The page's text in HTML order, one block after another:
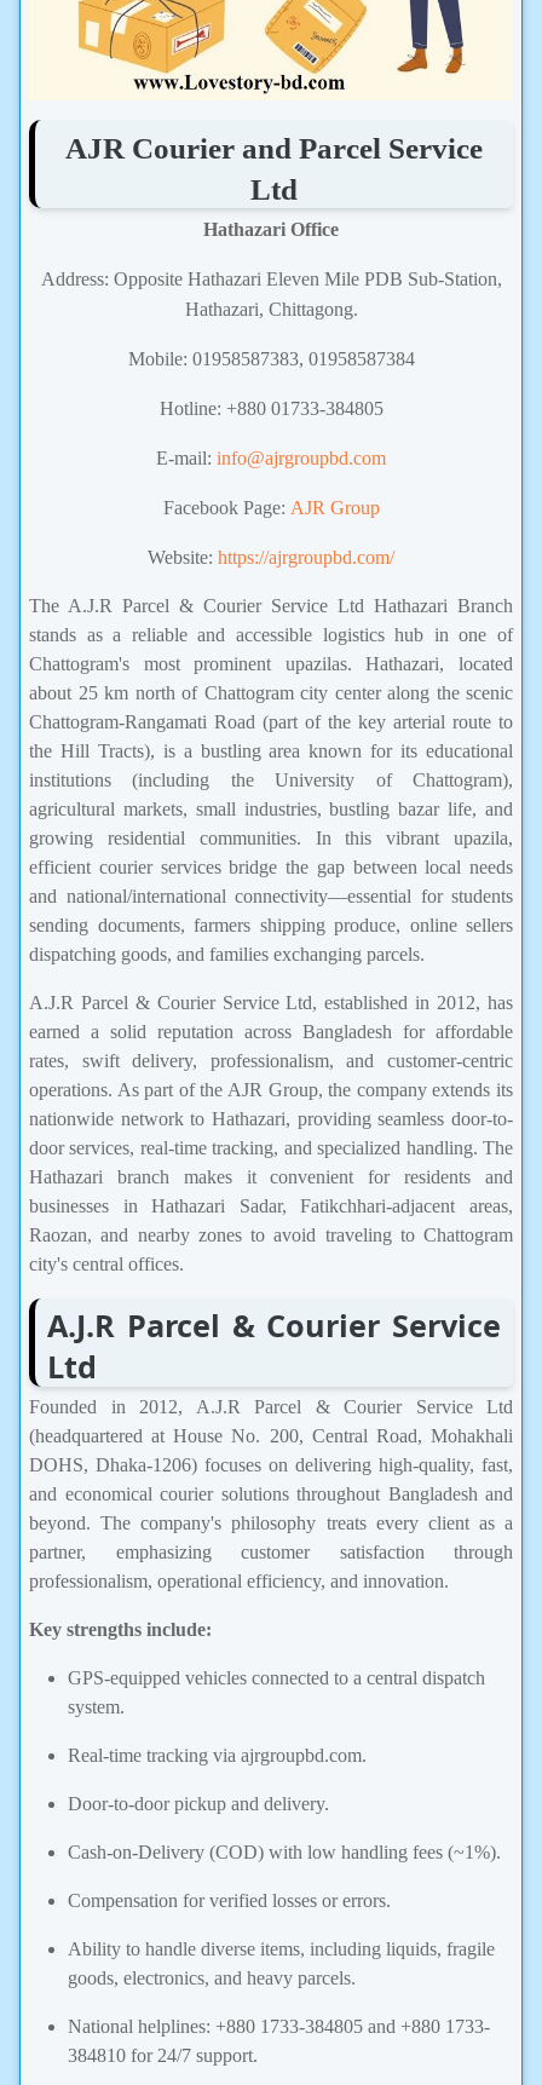
AJR Courier and Parcel Service
Ltd
Hathazari Office
Address: Opposite Hathazari Eleven Mile PDB Sub-Station,
Hathazari, Chittagong.
Mobile: 01958587383, 01958587384
Hotline: +880 01733-384805
E-mail: info@ajrgroupbd.com
Facebook Page: AJR Group
Website: https://ajrgroupbd.com/
The A.J.R Parcel & Courier Service Ltd Hathazari Branch
stands as a reliable and accessible logistics hub in one of
Chattogram's most prominent upazilas. Hathazari, located
about 25 km north of Chattogram city center along the scenic
Chattogram-Rangamati Road (part of the key arterial route to
the Hill Tracts), is a bustling area known for its educational
institutions (including the University of Chattogram),
agricultural markets, small industries, bustling bazar life, and
growing residential communities. In this vibrant upazila,
efficient courier services bridge the gap between local needs
and national/international connectivity—essential for students
sending documents, farmers shipping produce, online sellers
dispatching goods, and families exchanging parcels.
A.J.R Parcel & Courier Service Ltd, established in 2012, has
earned a solid reputation across Bangladesh for affordable
rates, swift delivery, professionalism, and customer-centric
operations. As part of the AJR Group, the company extends its
nationwide network to Hathazari, providing seamless door-to-
door services, real-time tracking, and specialized handling. The
Hathazari branch makes it convenient for residents and
businesses in Hathazari Sadar, Fatikchhari-adjacent areas,
Raozan, and nearby zones to avoid traveling to Chattogram
city's central offices.
A.J.R Parcel & Courier Service
Ltd
Founded in 2012, A.J.R Parcel & Courier Service Ltd
(headquartered at House No. 200, Central Road, Mohakhali
DOHS, Dhaka-1206) focuses on delivering high-quality, fast,
and economical courier solutions throughout Bangladesh and
beyond. The company's philosophy treats every client as a
partner, emphasizing customer satisfaction through
professionalism, operational efficiency, and innovation.
Key strengths include:
GPS-equipped vehicles connected to a central dispatch
system.
Real-time tracking via ajrgroupbd.com.
Door-to-door pickup and delivery.
Cash-on-Delivery (COD) with low handling fees (~1%).
Compensation for verified losses or errors.
Ability to handle diverse items, including liquids, fragile
goods, electronics, and heavy parcels.
National helplines: +880 1733-384805 and +880 1733-
384810 for 24/7 support.